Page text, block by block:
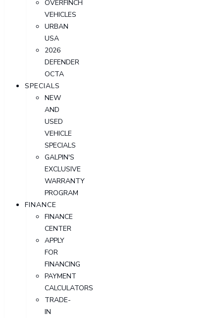
OVERFINCH
VEHICLES
URBAN
USA
2026
DEFENDER
OCTA
SPECIALS
NEW
AND
USED
VEHICLE
SPECIALS
GALPIN'S
EXCLUSIVE
WARRANTY
PROGRAM
FINANCE
FINANCE
CENTER
APPLY
FOR
FINANCING
PAYMENT
CALCULATORS
TRADE-
IN